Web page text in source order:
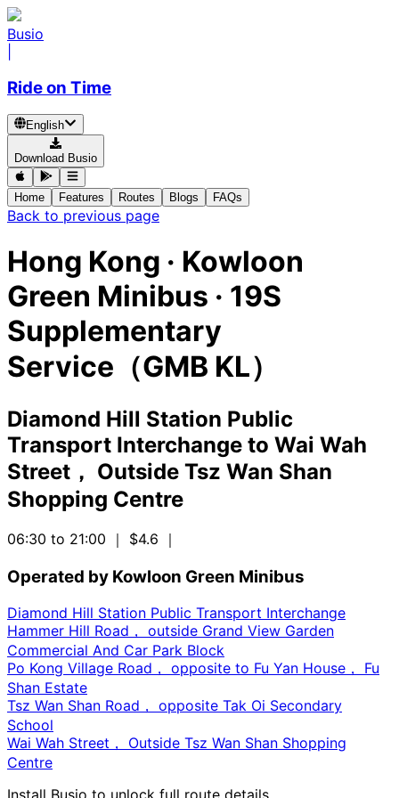
Busio
Ride on Time
English
Download Busio
Home Features Routes Blogs FAQs
Back to previous page
Hong Kong · Kowloon
Green Minibus · 19S
Supplementary
Service（GMB KL）
Diamond Hill Station Public
Transport Interchange to Wai Wah
Street， Outside Tsz Wan Shan
Shopping Centre
06:30 to 21:00 ｜ $4.6 ｜
Operated by Kowloon Green Minibus
Diamond Hill Station Public Transport Interchange
Hammer Hill Road， outside Grand View Garden
Commercial And Car Park Block
Po Kong Village Road， opposite to Fu Yan House， Fu
Shan Estate
Tsz Wan Shan Road， opposite Tak Oi Secondary
School
Wai Wah Street， Outside Tsz Wan Shan Shopping
Centre
Install Busio to unlock full route details